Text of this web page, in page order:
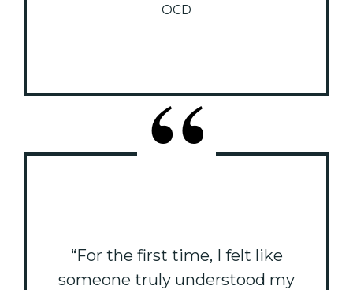
OCD
“For the first time, I felt like
someone truly understood my